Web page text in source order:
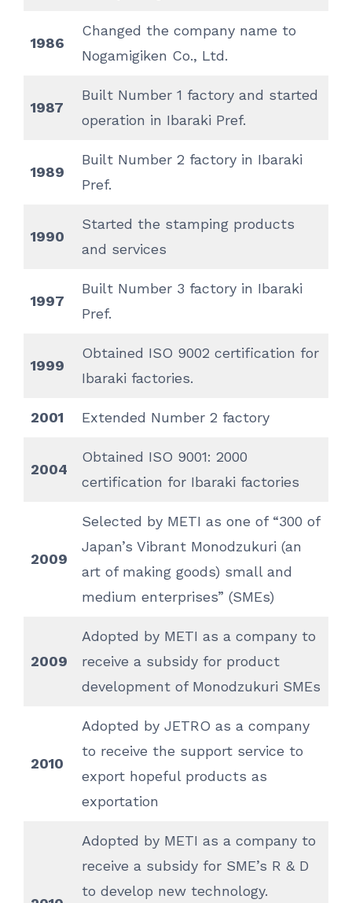
1986
Changed the company name to
Nogamigiken Co., Ltd.
1987
Built Number 1 factory and started
operation in Ibaraki Pref.
1989
Built Number 2 factory in Ibaraki
Pref.
1990
Started the stamping products
and services
1997
Built Number 3 factory in Ibaraki
Pref.
1999
Obtained ISO 9002 certification for
Ibaraki factories.
2001 Extended Number 2 factory
2004
Obtained ISO 9001: 2000
certification for Ibaraki factories
2009
Selected by METI as one of “300 of
Japan’s Vibrant Monodzukuri (an
art of making goods) small and
medium enterprises” (SMEs)
2009
Adopted by METI as a company to
receive a subsidy for product
development of Monodzukuri SMEs
2010
Adopted by JETRO as a company
to receive the support service to
export hopeful products as
exportation
Adopted by METI as a company to
receive a subsidy for SME’s R & D
to develop new technology.